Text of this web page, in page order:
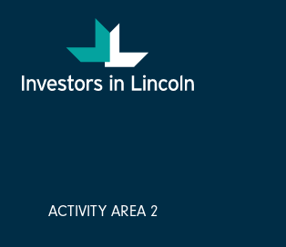
Investors in Lincoln
ACTIVITY AREA 2